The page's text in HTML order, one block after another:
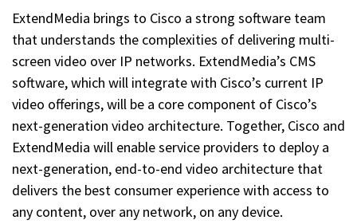
ExtendMedia brings to Cisco a strong software team
that understands the complexities of delivering multi-
screen video over IP networks. ExtendMedia’s CMS
software, which will integrate with Cisco’s current IP
video offerings, will be a core component of Cisco’s
next-generation video architecture. Together, Cisco and
ExtendMedia will enable service providers to deploy a
next-generation, end-to-end video architecture that
delivers the best consumer experience with access to
any content, over any network, on any device.